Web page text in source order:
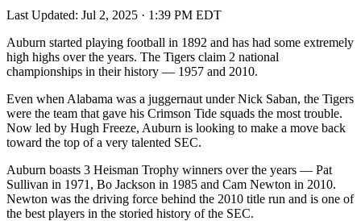
Last Updated: Jul 2, 2025 · 1:39 PM EDT
Auburn started playing football in 1892 and has had some extremely
high highs over the years. The Tigers claim 2 national
championships in their history — 1957 and 2010.
Even when Alabama was a juggernaut under Nick Saban, the Tigers
were the team that gave his Crimson Tide squads the most trouble.
Now led by Hugh Freeze, Auburn is looking to make a move back
toward the top of a very talented SEC.
Auburn boasts 3 Heisman Trophy winners over the years — Pat
Sullivan in 1971, Bo Jackson in 1985 and Cam Newton in 2010.
Newton was the driving force behind the 2010 title run and is one of
the best players in the storied history of the SEC.